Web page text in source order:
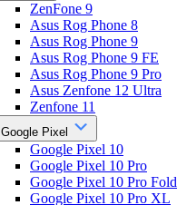
ZenFone 9
Asus Rog Phone 8
Asus Rog Phone 9
Asus Rog Phone 9 FE
Asus Rog Phone 9 Pro
Asus Zenfone 12 Ultra
Zenfone 11
Google Pixel
Google Pixel 10
Google Pixel 10 Pro
Google Pixel 10 Pro Fold
Google Pixel 10 Pro XL